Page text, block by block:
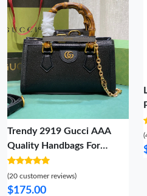
Trendy 2919 Gucci AAA
Quality Handbags For
Women
(20 customer reviews)
$175.00